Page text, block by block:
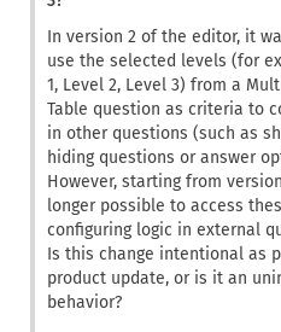
In version 2 of the editor, it
use the selected levels (for
1, Level 2, Level 3) from a
Table question as criteria to
in other questions (such as
hiding questions or answer
However, starting from
longer possible to access
configuring logic in external
Is this change intentional as
product update, or is it an
behavior?